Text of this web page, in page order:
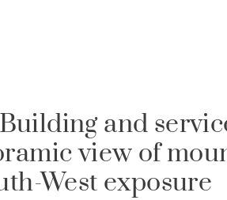
and
view of
West exposure